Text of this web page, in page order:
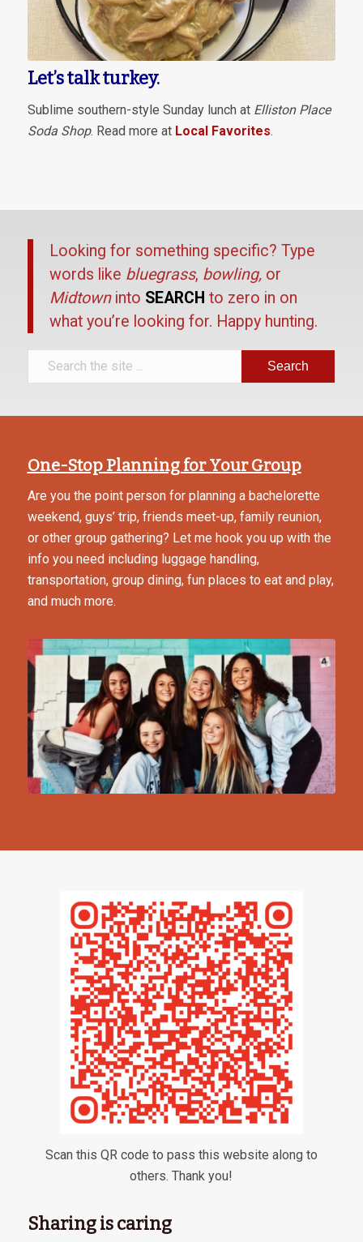
Let’s talk turkey.
Sublime southern-style Sunday lunch at Elliston Place
Soda Shop. Read more at Local Favorites.
Looking for something specific? Type
words like bluegrass, bowling,or
Midtowninto SEARCH to zero in on
what you’re looking for. Happy hunting.
One-Stop Planning for Your Group
Are you the point person for planning a bachelorette
weekend, guys’ trip, friends meet-up, family reunion,
or other group gathering? Let me hook you up with the
info you need including luggage handling,
transportation, group dining, fun places to eat and play,
and much more.
Scan this QR code to pass this website along to
others. Thank you!
Sharing is caring